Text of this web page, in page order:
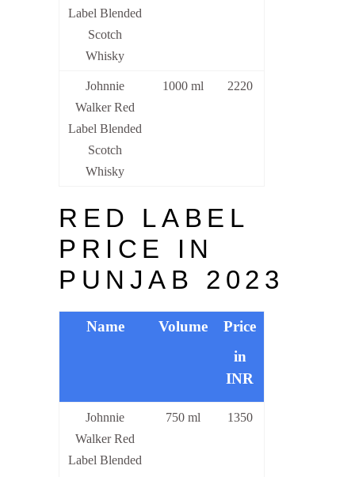
Label Blended
Scotch
Whisky
Johnnie
Walker Red
Label Blended
Scotch
Whisky
1000 ml 2220
RED LABEL
PRICE IN
PUNJAB 2023
Name Volume
Price
in
INR
Johnnie
Walker Red
Label Blended
750 ml 1350